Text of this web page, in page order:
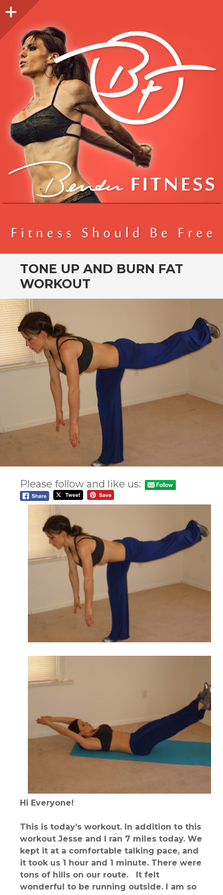
Sidebar
TONE UP AND BURN FAT
WORKOUT
Please follow and like us:
Hi Everyone!
This is today’s workout. In addition to this
workout Jesse and I ran 7 miles today. We
kept it at a comfortable talking pace, and
it took us 1 hour and 1 minute. There were
tons of hills on our route. It felt
wonderful to be running outside. I am so